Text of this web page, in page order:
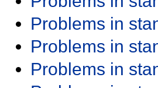
Problems in
Problems in
Problems in